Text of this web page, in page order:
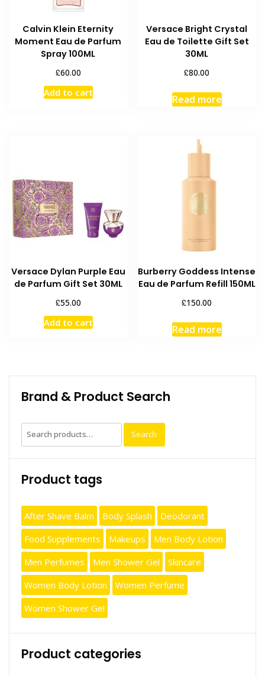
Calvin Klein Eternity
Moment Eau de Parfum
Spray 100ML
£60.00
Add to cart
Versace Bright Crystal
Eau de Toilette Gift Set
30ML
£80.00
Read more
Versace Dylan Purple Eau
de Parfum Gift Set 30ML
£55.00
Add to cart
Burberry Goddess Intense
Eau de Parfum Refill 150ML
£150.00
Read more
Brand & Product Search
Search
for:
Search
Product tags
After Shave Balm Body Splash
Deodorant
Food Supplements
Makeups
Men Body Lotion
Men Perfumes
Men Shower Gel
Skincare
Women Body Lotion
Women Perfume
Women Shower Gel
Product categories